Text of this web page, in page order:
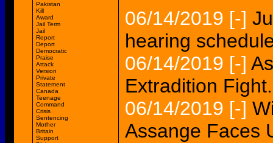
Pakistan
Kill
Award
Jail Term
Jail
Report
Deport
Democratic
Praise
Attack
Version
Private
Statement
Canada
Teenage
Command
Crisis
Sentencing
Mother
Britain
Support
06/14/2019 [-]
hearing
06/14/2019 [-]
Extradition
06/14/2019 [-]
Assange Faces